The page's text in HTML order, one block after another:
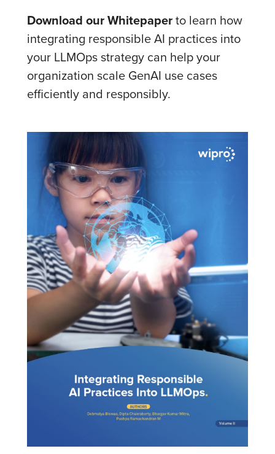
Download our Whitepaperto learn how
integrating responsible AI practices into
your LLMOps strategy can help your
organization scale GenAI use cases
efficiently and responsibly.